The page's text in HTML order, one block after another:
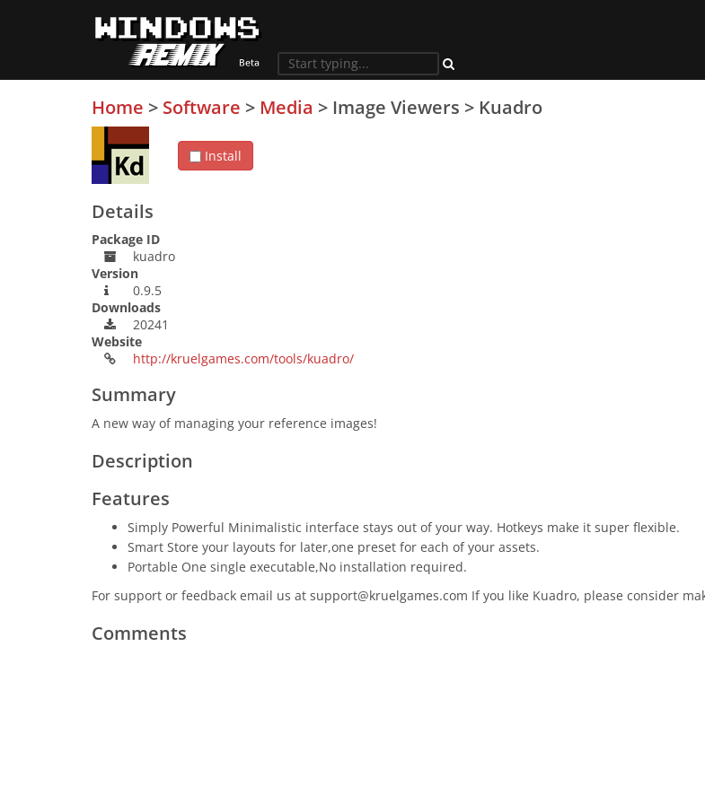
Home > Software > Media > Image Viewers > Kuadro
Install
Details
Package ID
kuadro
Version
0.9.5
Downloads
20241
Website
http://kruelgames.com/tools/kuadro/
Summary
A new way of managing your reference images!
Description
Features
Simply Powerful Minimalistic interface stays out of your way. Hotkeys make it super flexible.
Smart Store your layouts for later,one preset for each of your assets.
Portable One single executable,No installation required.
For support or feedback email us at support@kruelgames.com If you like Kuadro, please consider
Comments